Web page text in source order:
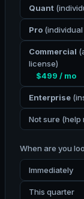
Quant
Pro
Commercial
license)
$499 / mo
Enterprise
Not sure (help
When are you
Immediately
This quarter